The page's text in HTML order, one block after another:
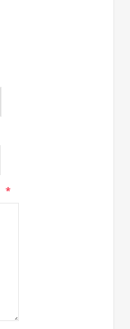
*